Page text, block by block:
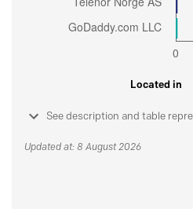
Located in
See description and table
Updated at: 8 August 2026